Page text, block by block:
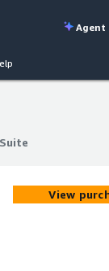
Agent
View